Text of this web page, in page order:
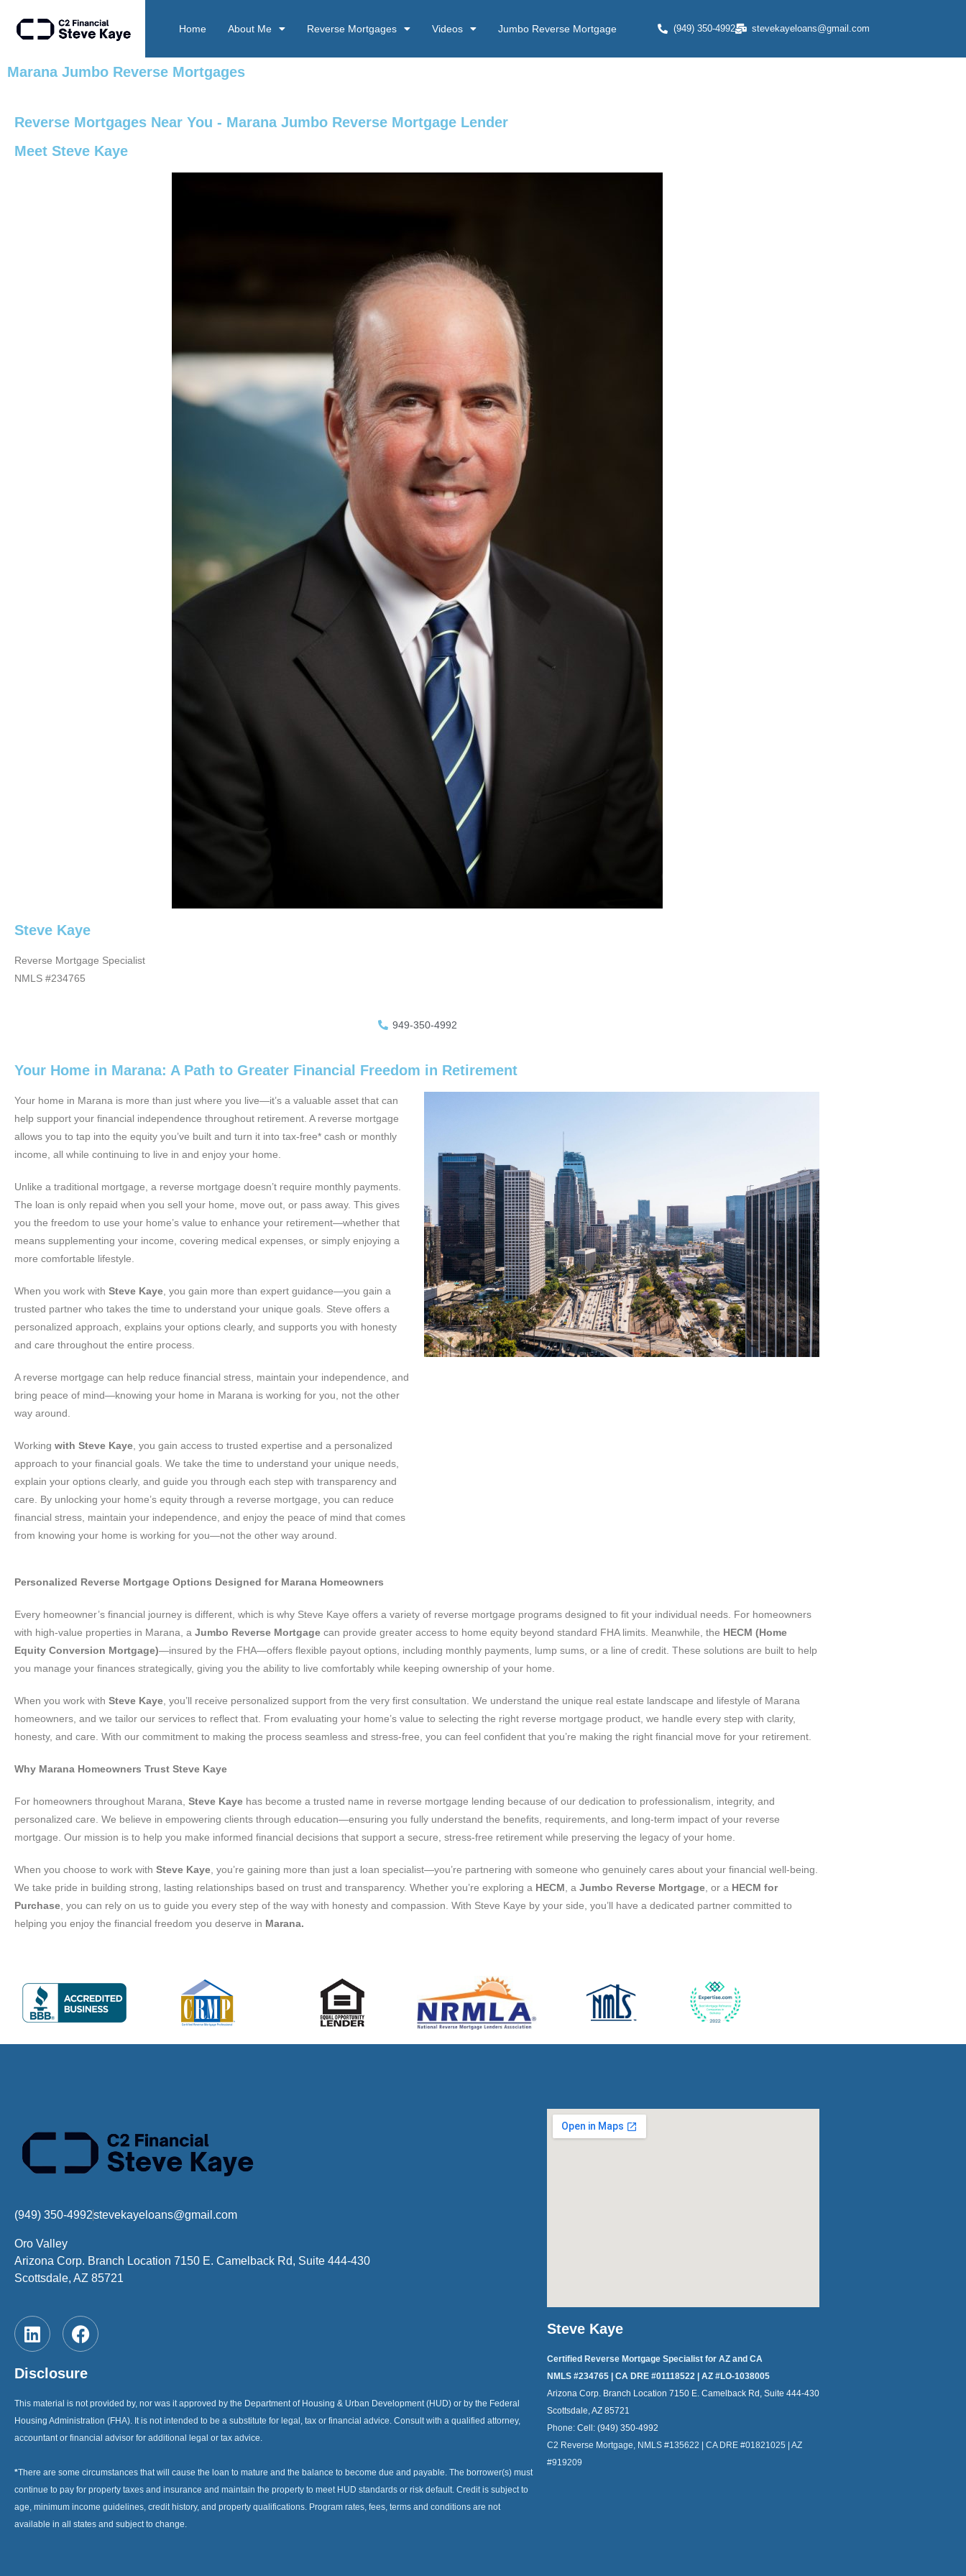
Home About Me Reverse Mortgages Videos Jumbo Reverse Mortgage (949) 350-4992 stevekayeloans@gmail.com
Marana Jumbo Reverse Mortgages
Reverse Mortgages Near You - Marana Jumbo Reverse Mortgage Lender
Meet Steve Kaye
Steve Kaye
Reverse Mortgage Specialist
NMLS #234765
949-350-4992
Your Home in Marana: A Path to Greater Financial Freedom in Retirement
Your home in Marana is more than just where you live—it’s a valuable asset that can
help support your financial independence throughout retirement. A reverse mortgage
allows you to tap into the equity you’ve built and turn it into tax-free* cash or monthly
income, all while continuing to live in and enjoy your home.
Unlike a traditional mortgage, a reverse mortgage doesn’t require monthly payments.
The loan is only repaid when you sell your home, move out, or pass away. This gives
you the freedom to use your home’s value to enhance your retirement—whether that
means supplementing your income, covering medical expenses, or simply enjoying a
more comfortable lifestyle.
When you work with Steve Kaye , you gain more than expert guidance—you gain a
trusted partner who takes the time to understand your unique goals. Steve offers a
personalized approach, explains your options clearly, and supports you with honesty
and care throughout the entire process.
A reverse mortgage can help reduce financial stress, maintain your independence, and
bring peace of mind—knowing your home in Marana is working for you, not the other
way around.
Working with Steve Kaye , you gain access to trusted expertise and a personalized
approach to your financial goals. We take the time to understand your unique needs,
explain your options clearly, and guide you through each step with transparency and
care. By unlocking your home’s equity through a reverse mortgage, you can reduce
financial stress, maintain your independence, and enjoy the peace of mind that comes
from knowing your home is working for you—not the other way around.
Personalized Reverse Mortgage Options Designed for Marana Homeowners
Every homeowner’s financial journey is different, which is why Steve Kaye offers a variety of reverse mortgage programs designed to fit your individual needs. For homeowners
with high-value properties in Marana, a Jumbo Reverse Mortgage can provide greater access to home equity beyond standard FHA limits. Meanwhile, the HECM (Home
Equity Conversion Mortgage)—insured by the FHA—offers flexible payout options, including monthly payments, lump sums, or a line of credit. These solutions are built to help
you manage your finances strategically, giving you the ability to live comfortably while keeping ownership of your home.
When you work with Steve Kaye , you’ll receive personalized support from the very first consultation. We understand the unique real estate landscape and lifestyle of Marana
homeowners, and we tailor our services to reflect that. From evaluating your home’s value to selecting the right reverse mortgage product, we handle every step with clarity,
honesty, and care. With our commitment to making the process seamless and stress-free, you can feel confident that you’re making the right financial move for your retirement.
Why Marana Homeowners Trust Steve Kaye
For homeowners throughout Marana, Steve Kaye has become a trusted name in reverse mortgage lending because of our dedication to professionalism, integrity, and
personalized care. We believe in empowering clients through education—ensuring you fully understand the benefits, requirements, and long-term impact of your reverse
mortgage. Our mission is to help you make informed financial decisions that support a secure, stress-free retirement while preserving the legacy of your home.
When you choose to work with Steve Kaye , you’re gaining more than just a loan specialist—you’re partnering with someone who genuinely cares about your financial well-being.
We take pride in building strong, lasting relationships based on trust and transparency. Whether you’re exploring a HECM , a Jumbo Reverse Mortgage , or a HECM for
Purchase , you can rely on us to guide you every step of the way with honesty and compassion. With Steve Kaye by your side, you’ll have a dedicated partner committed to
helping you enjoy the financial freedom you deserve in Marana.
(949) 350-4992stevekayeloans@gmail.com
Oro Valley
Arizona Corp. Branch Location 7150 E. Camelback Rd, Suite 444-430
Scottsdale, AZ 85721
Disclosure
This material is not provided by, nor was it approved by the Department of Housing & Urban Development (HUD) or by the Federal
Housing Administration (FHA). It is not intended to be a substitute for legal, tax or financial advice. Consult with a qualified attorney,
accountant or financial advisor for additional legal or tax advice.
*There are some circumstances that will cause the loan to mature and the balance to become due and payable. The borrower(s) must
continue to pay for property taxes and insurance and maintain the property to meet HUD standards or risk default. Credit is subject to
age, minimum income guidelines, credit history, and property qualifications. Program rates, fees, terms and conditions are not
available in all states and subject to change.
Steve Kaye
Certified Reverse Mortgage Specialist for AZ and CA
NMLS #234765 | CA DRE #01118522 | AZ #LO-1038005
Arizona Corp. Branch Location 7150 E. Camelback Rd, Suite 444-430
Scottsdale, AZ 85721
Phone: Cell: (949) 350-4992
C2 Reverse Mortgage, NMLS #135622 | CA DRE #01821025 | AZ
#919209